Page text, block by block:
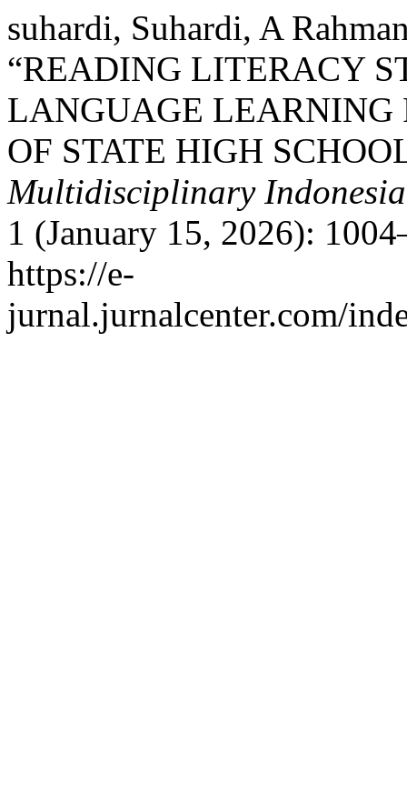
suhardi, Suhardi, A
“READING LITERACY
LANGUAGE LEARNING
OF STATE HIGH
Multidisciplinary
1 (January 15, 2026):
https://e-
jurnal.jurnalcenter.com/